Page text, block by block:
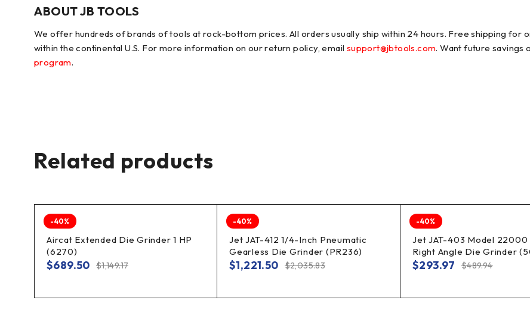
ABOUT JB TOOLS
We offer hundreds of brands of tools at rock-bottom prices. All orders usually ship within 24 hours. Free shipping for
within the continental U.S. For more information on our return policy, email support@jbtools.com. Want future savings
program.
Related products
-40%
Aircat Extended Die Grinder 1 HP
(6270)
$1,149.17
$689.50
-40%
Jet JAT-412 1/4-Inch Pneumatic
Gearless Die Grinder (PR236)
$2,035.83
$1,221.50
-40%
Jet JAT-403 Model 22000
Right Angle Die Grinder
$489.94
$293.97